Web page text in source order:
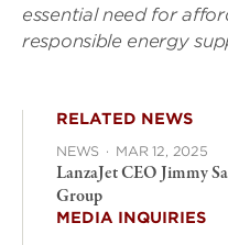
essential need for
responsible energy
RELATED NEWS
NEWS · MAR 12, 2025
LanzaJet CEO Jimmy
Group
MEDIA INQUIRIES